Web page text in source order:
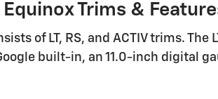
Trims &
of LT, RS, and ACTIV trims.
built-in, an 11.0-inch digital